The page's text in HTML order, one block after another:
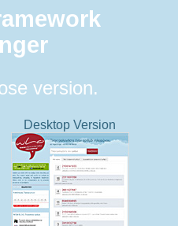
version.
Desktop Version